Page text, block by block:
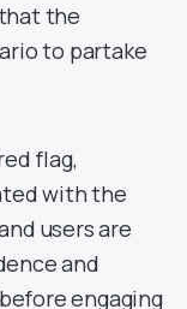
the
to partake
flag,
with the
users are
and
engaging